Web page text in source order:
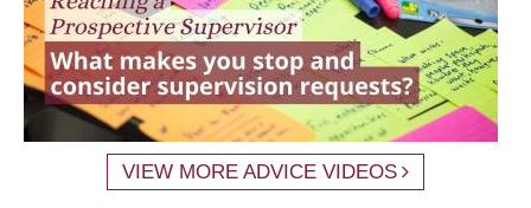
VIEW MORE ADVICE VIDEOS